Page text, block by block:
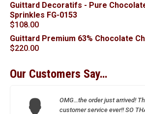
out of 5
Guittard Decoratifs - Pure
Sprinkles FG-0153
$108.00
Guittard Premium 63% Chocolate
$220.00
Our Customers Say…
OMG…the order just arrived!
customer service ever!! SO